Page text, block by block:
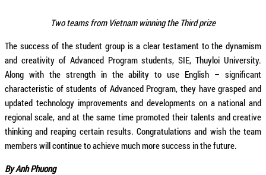
Two teams from Vietnam winning the Third prize
The success of the student group is a clear testament to the dynamism
and creativity of Advanced Program students, SIE, Thuyloi University.
Along with the strength in the ability to use English – significant
characteristic of students of Advanced Program, they have grasped and
updated technology improvements and developments on a national and
regional scale, and at the same time promoted their talents and creative
thinking and reaping certain results. Congratulations and wish the team
members will continue to achieve much more success in the future.
By Anh Phuong